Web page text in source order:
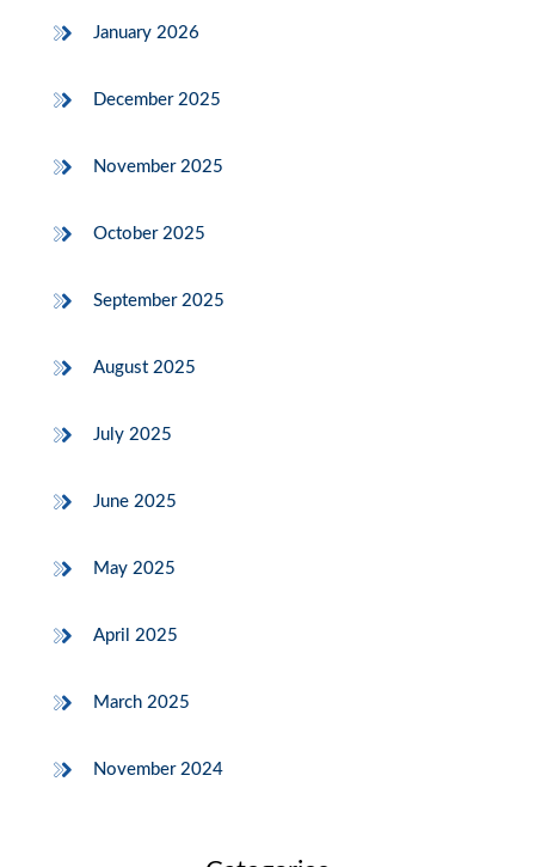
January 2026
December 2025
November 2025
October 2025
September 2025
August 2025
July 2025
June 2025
May 2025
April 2025
March 2025
November 2024